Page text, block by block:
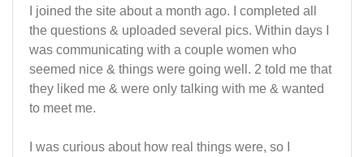
I joined the site about a month ago. I completed all
the questions & uploaded several pics. Within days I
was communicating with a couple women who
seemed nice & things were going well. 2 told me that
they liked me & were only talking with me & wanted
to meet me.
I was curious about how real things were, so I